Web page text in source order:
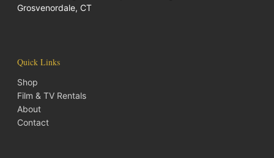
Grosvenordale, CT
Quick Links
Shop
Film & TV Rentals
About
Contact